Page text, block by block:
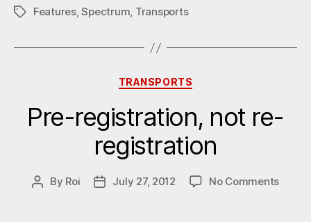
TagsFeatures,Spectrum, Transports
Categories
TRANSPORTS
Pre-registration, not re-
registration
Post
By Roi
PostJuly 27, 2012 No Commentson